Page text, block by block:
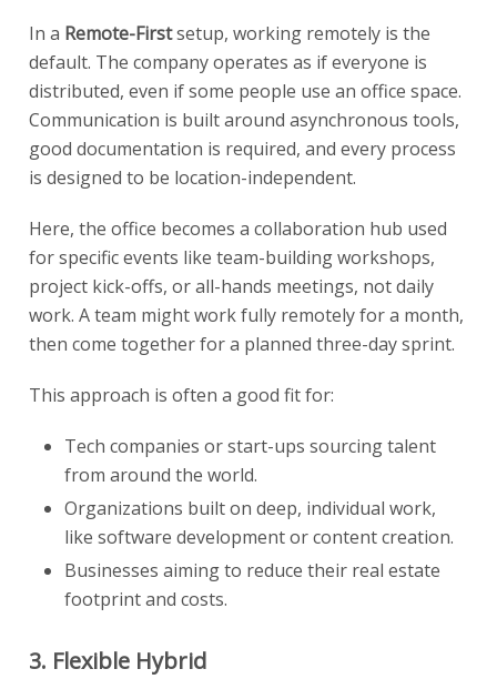
In a Remote-Firstsetup, working remotely is the
default. The company operates as if everyone is
distributed, even if some people use an office space.
Communication is built around asynchronous tools,
good documentation is required, and every process
is designed to be location-independent.
Here, the office becomes a collaboration hub used
for specific events like team-building workshops,
project kick-offs, or all-hands meetings, not daily
work. A team might work fully remotely for a month,
then come together for a planned three-day sprint.
This approach is often a good fit for:
Tech companies or start-ups sourcing talent
from around the world.
Organizations built on deep, individual work,
like software development or content creation.
Businesses aiming to reduce their real estate
footprint and costs.
3. Flexible Hybrid